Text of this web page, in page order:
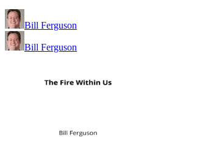
Bill Ferguson
Bill Ferguson